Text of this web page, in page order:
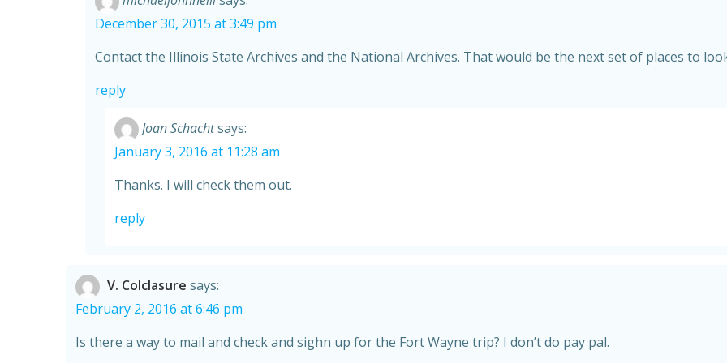
December 30, 2015 at 3:49 pm
Contact the Illinois State Archives and the National Archives. That would be the next set of places to
reply
Joan Schachtsays:
January 3, 2016 at 11:28 am
Thanks. I will check them out.
reply
V. Colclasure says:
February 2, 2016 at 6:46 pm
Is there a way to mail and check and sighn up for the Fort Wayne trip? I don’t do pay pal.